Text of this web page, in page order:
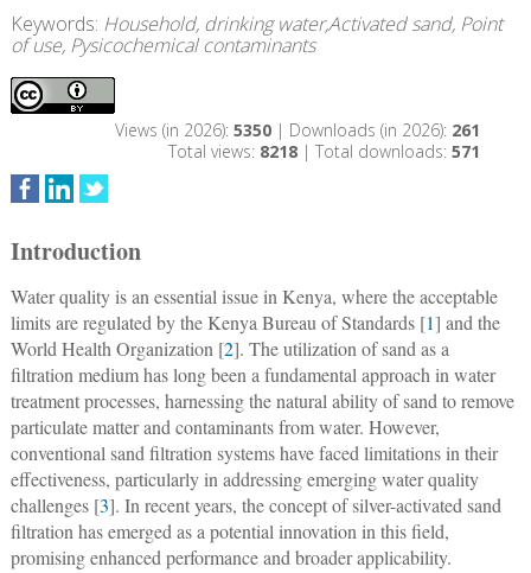
Keywords: Household, drinking water,Activated sand, Point
of use, Pysicochemical contaminants
Views (in 2026): 5350| Downloads (in 2026): 261
Total views: 8218| Total downloads: 571
Introduction
Water quality is an essential issue in Kenya, where the acceptable
limits are regulated by the Kenya Bureau of Standards [1] and the
World Health Organization [2]. The utilization of sand as a
filtration medium has long been a fundamental approach in water
treatment processes, harnessing the natural ability of sand to remove
particulate matter and contaminants from water. However,
conventional sand filtration systems have faced limitations in their
effectiveness, particularly in addressing emerging water quality
challenges [3]. In recent years, the concept of silver-activated sand
filtration has emerged as a potential innovation in this field,
promising enhanced performance and broader applicability.